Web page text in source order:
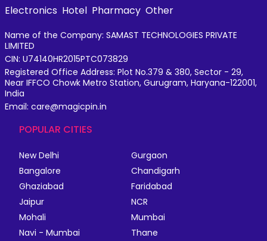
Electronics Hotel Pharmacy Other
Name of the Company: SAMAST TECHNOLOGIES PRIVATE
LIMITED
CIN: U74140HR2015PTC073829
Registered Office Address: Plot No.379 & 380, Sector - 29,
Near IFFCO Chowk Metro Station, Gurugram, Haryana-122001,
India
Email: care@magicpin.in
POPULAR CITIES
New Delhi
Gurgaon
Bangalore
Chandigarh
Ghaziabad
Faridabad
Jaipur
NCR
Mohali
Mumbai
Navi - Mumbai
Thane